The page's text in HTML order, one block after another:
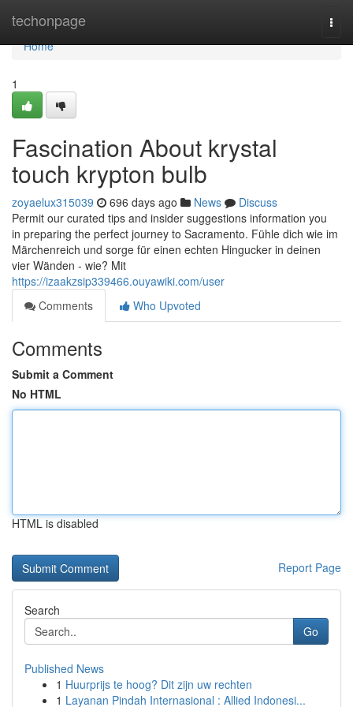
techonpage
Home
Home
1
Fascination About krystal
touch krypton bulb
zoyaelux315039 696 days ago News
Discuss
Permit our curated tips and insider suggestions information you
in preparing the perfect journey to Sacramento. Fühle dich wie im
Märchenreich und sorge für einen echten Hingucker in deinen
vier Wänden - wie? Mit
https://izaakzsip339466.ouyawiki.com/user
Comments
Who Upvoted
Comments
Submit a Comment
No HTML
HTML is disabled
Report Page
Search
Go
Published News
1 Huurprijs te hoog? Dit zijn uw rechten
1 Layanan Pindah Internasional : Allied Indonesi...